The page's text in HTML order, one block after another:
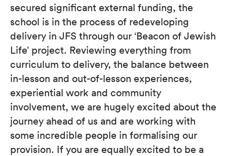
secured significant external funding, the
school is in the process of redeveloping
delivery in JFS through our ‘Beacon of Jewish
Life’ project. Reviewing everything from
curriculum to delivery, the balance between
in-lesson and out-of-lesson experiences,
experiential work and community
involvement, we are hugely excited about the
journey ahead of us and are working with
some incredible people in formalising our
provision. If you are equally excited to be a